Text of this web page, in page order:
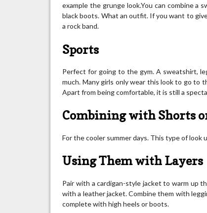
example the grunge look.You can combine a
black boots. What an outfit. If you want to
a rock band.
Sports
Perfect for going to the gym. A sweatshirt,
much. Many girls only wear this look to go to
Apart from being comfortable, it is still a
Combining with Shorts
For the cooler summer days. This type of
Using Them with Layers
Pair with a cardigan-style jacket to warm up
with a leather jacket. Combine them with
complete with high heels or boots.